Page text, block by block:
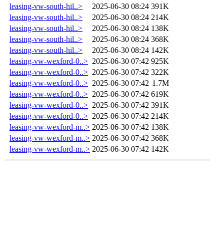
leasing-vw-south-hil..>
2025-06-30 08:24 391K
leasing-vw-south-hil..>
2025-06-30 08:24 214K
leasing-vw-south-hil..>
2025-06-30 08:24 138K
leasing-vw-south-hil..>
2025-06-30 08:24 368K
leasing-vw-south-hil..>
2025-06-30 08:24 142K
leasing-vw-wexford-0..> 2025-06-30 07:42 925K
leasing-vw-wexford-0..> 2025-06-30 07:42 322K
leasing-vw-wexford-0..> 2025-06-30 07:42 1.7M
leasing-vw-wexford-0..> 2025-06-30 07:42 619K
leasing-vw-wexford-0..> 2025-06-30 07:42 391K
leasing-vw-wexford-0..> 2025-06-30 07:42 214K
leasing-vw-wexford-m..> 2025-06-30 07:42 138K
leasing-vw-wexford-m..> 2025-06-30 07:42 368K
leasing-vw-wexford-m..> 2025-06-30 07:42 142K